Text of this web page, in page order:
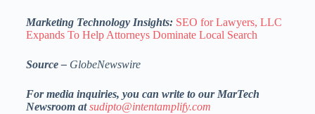
Marketing Technology Insights: SEO for Lawyers, LLC
Expands To Help Attorneys Dominate Local Search
Source – GlobeNewswire
For media inquiries, you can write to our MarTech
Newsroom atsudipto@intentamplify.com